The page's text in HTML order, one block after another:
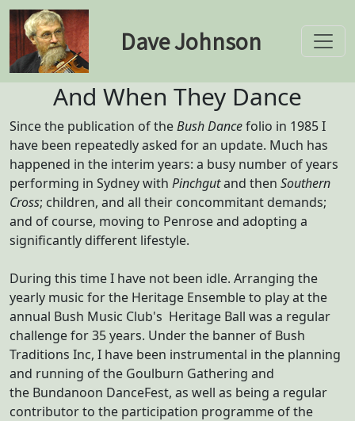
Dave Johnson
And When They Dance
Since the publication of theBush Dancefolio in 1985 I
have been repeatedly asked for an update. Much has
happened in the interim years: a busy number of years
performing in Sydney with Pinchgutand then Southern
Cross; children, and all their concommitant demands;
and of course, moving to Penrose and adopting a
significantly different lifestyle.
During this time I have not been idle. Arranging the
yearly music for the Heritage Ensemble to play at the
annual Bush Music Club's Heritage Ball was a regular
challenge for 35 years. Under the banner of Bush
Traditions Inc, I have been instrumental in the planning
and running of the Goulburn Gathering and
the Bundanoon DanceFest, as well as being a regular
contributor to the participation programme of the